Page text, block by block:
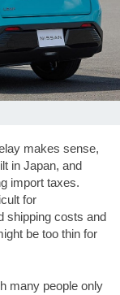
makes sense,
in Japan, and
import taxes.
for
shipping costs and
be too thin for
many people only